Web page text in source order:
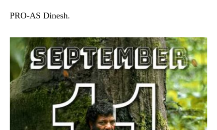
PRO-AS Dinesh.